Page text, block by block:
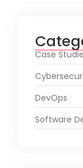
Case
DevOps
Software